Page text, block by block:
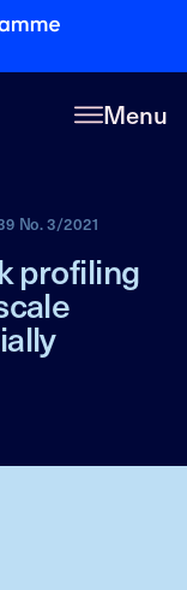
Menu
No. 3/2021
profiling